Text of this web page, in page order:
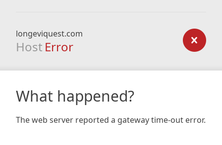
longeviquest.com
Host Error
What happened?
The web server reported a gateway time-out error.